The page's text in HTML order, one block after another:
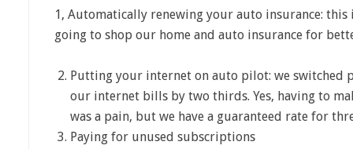
1, Automatically renewing your auto insurance: this
going to shop our home and auto insurance for
Putting your internet on auto pilot: we switched
our internet bills by two thirds. Yes, having to
was a pain, but we have a guaranteed rate for
Paying for unused subscriptions